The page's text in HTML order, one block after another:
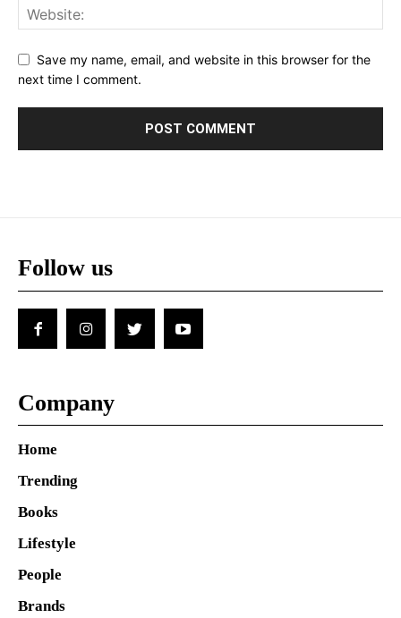
Save my name, email, and website in this browser for the
next time I comment.
Follow us
Company
Home
Trending
Books
Lifestyle
People
Brands